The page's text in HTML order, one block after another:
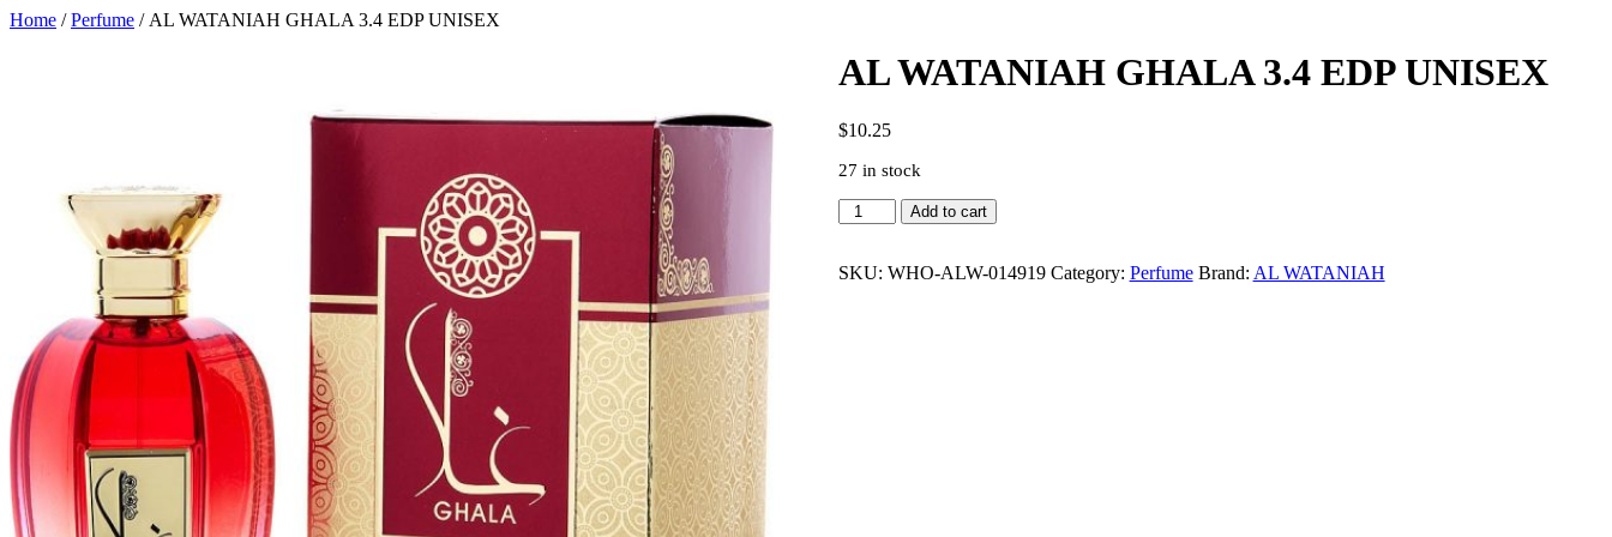
Home /Perfume / AL WATANIAH GHALA 3.4 EDP UNISEX
AL WATANIAH GHALA 3.4 EDP UNISEX
$10.25
27 in stock
AL
WATANIAH
3.4
Add to cart
SKU: WHO-ALW-014919 Category: Perfume Brand: AL WATANIAH